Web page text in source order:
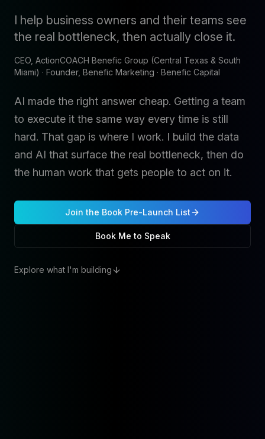
I help business owners and their teams see
the real bottleneck, then actually close it.
CEO, ActionCOACH Benefic Group (Central Texas & South
Miami) · Founder, Benefic Marketing · Benefic Capital
AI made the right answer cheap. Getting a team
to execute it the same way every time is still
hard. That gap is where I work. I build the data
and AI that surface the real bottleneck, then do
the human work that gets people to act on it.
Join the Book Pre-Launch List
Book Me to Speak
Explore what I'm building